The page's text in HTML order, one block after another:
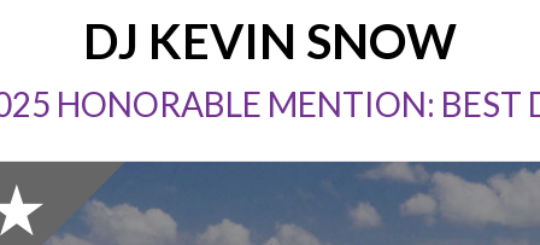
DJ KEVIN SNOW
HONORABLE MENTION: BEST